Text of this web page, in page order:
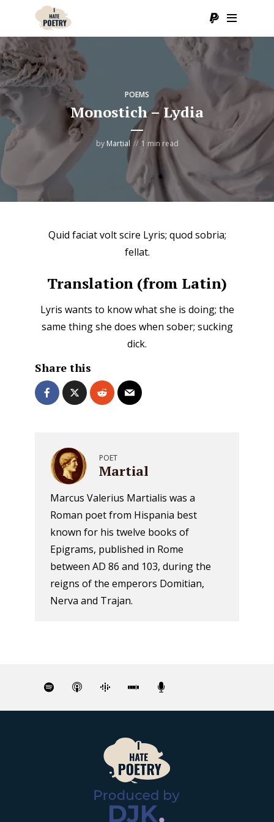
POEMS
Monostich – Lydia
by Martial 1 min read
Quid faciat volt scire Lyris; quod sobria;
fellat.
Translation (from Latin)
Lyris wants to know what she is doing; the
same thing she does when sober; sucking
dick.
Share this
POET
Martial
Marcus Valerius Martialis was a
Roman poet from Hispania best
known for his twelve books of
Epigrams, published in Rome
between AD 86 and 103, during the
reigns of the emperors Domitian,
Nerva and Trajan.